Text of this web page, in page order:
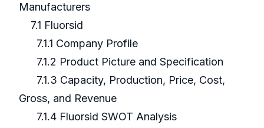
Manufacturers
7.1 Fluorsid
7.1.1 Company Profile
7.1.2 Product Picture and Specification
7.1.3 Capacity, Production, Price, Cost,
Gross, and Revenue
7.1.4 Fluorsid SWOT Analysis